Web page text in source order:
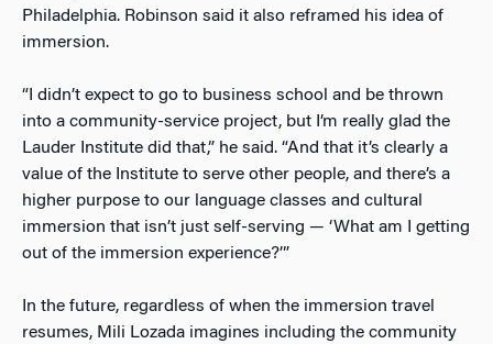
Philadelphia. Robinson said it also reframed his idea of
immersion.
“I didn’t expect to go to business school and be thrown
into a community-service project, but I’m really glad the
Lauder Institute did that,” he said. “And that it’s clearly a
value of the Institute to serve other people, and there’s a
higher purpose to our language classes and cultural
immersion that isn’t just self-serving — ‘What am I getting
out of the immersion experience?’”
In the future, regardless of when the immersion travel
resumes, Mili Lozada imagines including the community